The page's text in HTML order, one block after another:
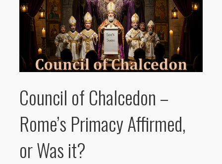
Council of Chalcedon –
Rome’s Primacy Affirmed,
or Was it?